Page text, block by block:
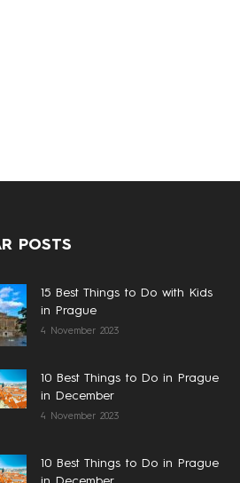
POSTS
15 Best Things to Do with Kids
in Prague
4 November 2023
10 Best Things to Do in Prague
in December
4 November 2023
10 Best Things to Do in Prague